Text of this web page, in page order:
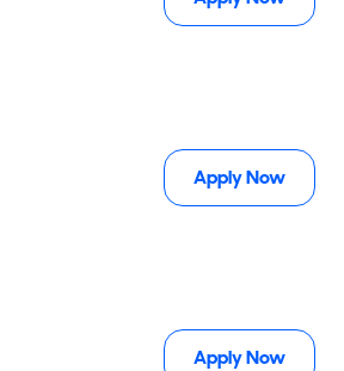
Apply Now
Apply Now